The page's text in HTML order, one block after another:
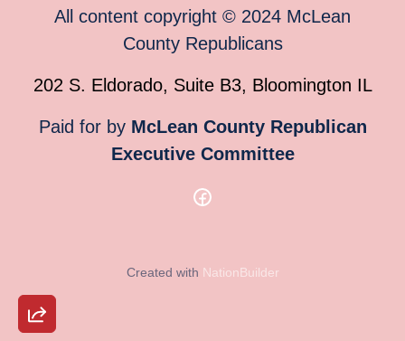
All content copyright © 2024 McLean
County Republicans
202 S. Eldorado, Suite B3, Bloomington IL
Paid for by McLean County Republican
Executive Committee
Created with NationBuilder